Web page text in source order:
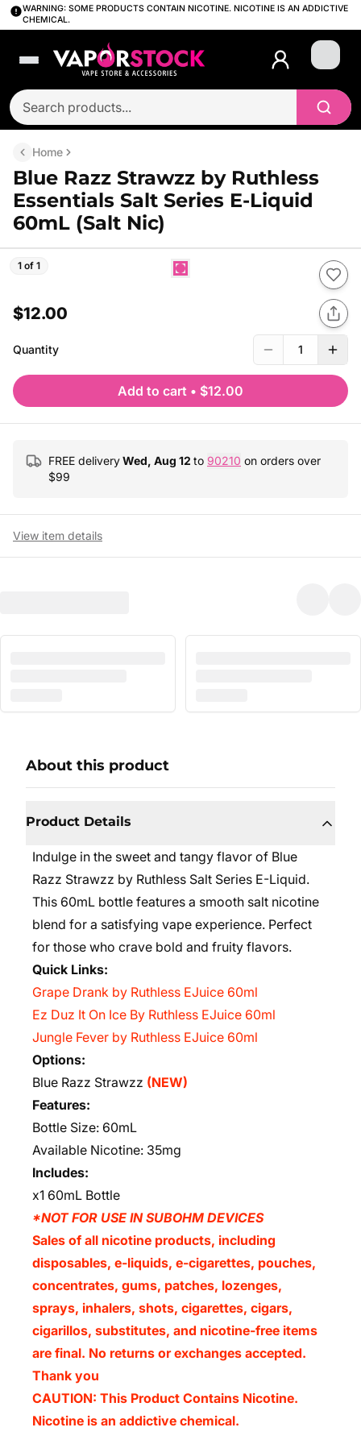
WARNING: SOME PRODUCTS CONTAIN NICOTINE. NICOTINE IS AN ADDICTIVE
CHEMICAL.
Login
Home
Blue Razz Strawzz by Ruthless
Essentials Salt Series E-Liquid
60mL (Salt Nic)
1 of 1
$12.00
Quantity 1
Add to cart • $12.00
FREE deliveryWed, Aug 12 to 90210 on orders over
$99
View item details
About this product
Product Details
Indulge in the sweet and tangy flavor of Blue
Razz Strawzz by Ruthless Salt Series E-Liquid.
This 60mL bottle features a smooth salt nicotine
blend for a satisfying vape experience. Perfect
for those who crave bold and fruity flavors.
Quick Links:
Grape Drank by Ruthless EJuice 60ml
Ez Duz It On Ice By Ruthless EJuice 60ml
Jungle Fever by Ruthless EJuice 60ml
Options:
Blue Razz Strawzz (NEW)
Features:
Bottle Size: 60mL
Available Nicotine: 35mg
Includes:
x1 60mL Bottle
*NOT FOR USE IN SUBOHM DEVICES
Sales of all nicotine products, including
disposables, e-liquids, e-cigarettes, pouches,
concentrates, gums, patches, lozenges,
sprays, inhalers, shots, cigarettes, cigars,
cigarillos, substitutes, and nicotine-free items
are final. No returns or exchanges accepted.
Thank you
CAUTION: This Product Contains Nicotine.
Nicotine is an addictive chemical.